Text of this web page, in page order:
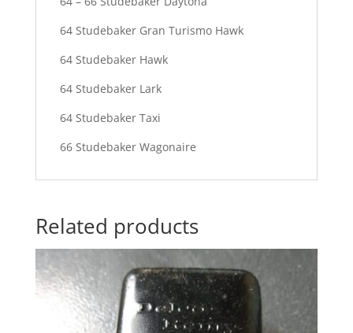
64 Studebaker Gran Turismo Hawk
64 Studebaker Hawk
64 Studebaker Lark
64 Studebaker Taxi
66 Studebaker Wagonaire
Related products